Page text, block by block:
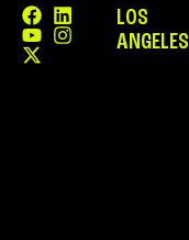
LOS
ANGELES